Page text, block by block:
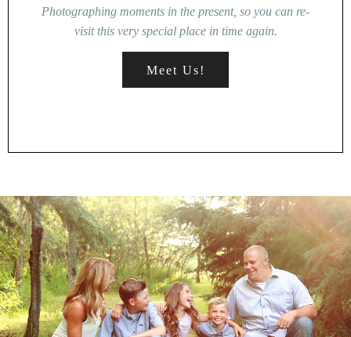
Photographing moments in the present, so you can re-
visit this very special place in time again.
Meet Us!